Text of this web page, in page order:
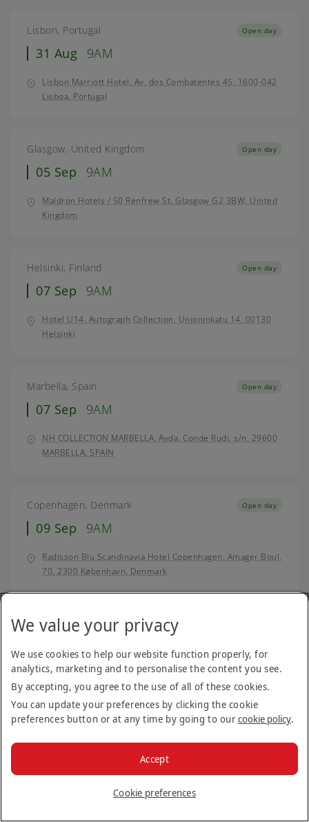
Lisbon, Portugal
31 Aug 9AM
Open day
Lisbon Marriott Hotel, Av. dos Combatentes 45, 1600-042
Lisboa, Portugal
Glasgow, United Kingdom
05 Sep 9AM
Open day
Maldron Hotels / 50 Renfrew St, Glasgow G2 3BW, United
Kingdom
Helsinki, Finland
07 Sep 9AM
Open day
Hotel U14, Autograph Collection, Unioninkatu 14, 00130
Helsinki
Marbella, Spain
07 Sep 9AM
Open day
NH COLLECTION MARBELLA, Avda. Conde Rudi, s/n, 29600
MARBELLA, SPAIN
Copenhagen, Denmark
09 Sep 9AM
Open day
Radisson Blu Scandinavia Hotel Copenhagen, Amager Boul.
70, 2300 København, Denmark
Canberra, Australia
10 Sep 9AM
Crowne Plaza Canberra, 1 Binara Street, Canberra, A.C.T
2601, Australia
Brno, Czech Republic Open day
Hotel Passage, Lidická 23, 602 00 Brno
We value your privacy
We use cookies to help our website function properly, for
analytics, marketing and to personalise the content you see.
By accepting, you agree to the use of all of these cookies.
You can update your preferences by clicking the cookie
preferences button or at any time by going to ourcookie policy.
Cookie preferences
Accept